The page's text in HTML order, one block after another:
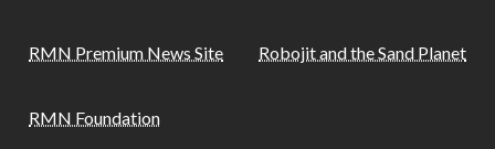
RMN Premium News Site Robojit and the Sand Planet
RMN Foundation